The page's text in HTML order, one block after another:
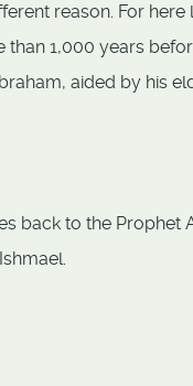
reason. For here
than 1,000 years
aided by his
back to the Prophet